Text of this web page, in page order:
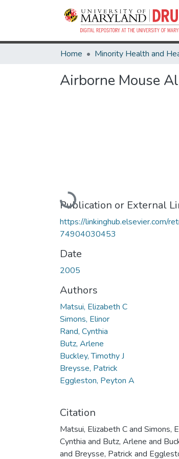
Home
Airborne Mouse
Loading...
Publication or External
https://linkinghub.elsevier.com/
74904030453
Date
2005
Authors
Matsui, Elizabeth C
Simons, Elinor
Rand, Cynthia
Butz, Arlene
Buckley, Timothy J
Breysse, Patrick
Eggleston, Peyton A
Citation
Matsui, Elizabeth C and Simons,
Cynthia and Butz, Arlene and
and Breysse, Patrick and